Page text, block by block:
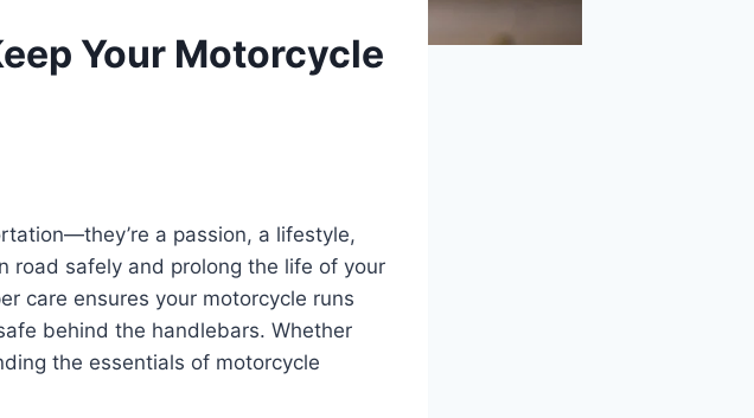
Your Motorcycle
a passion, a lifestyle,
road safely and prolong the life of your
care ensures your motorcycle runs
behind the handlebars. Whether
the essentials of motorcycle